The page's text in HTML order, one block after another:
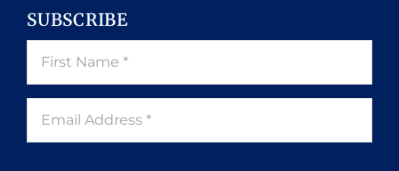
SUBSCRIBE